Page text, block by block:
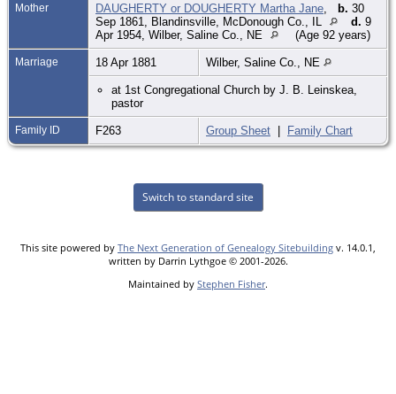
Mother DAUGHERTY or DOUGHERTY Martha Jane b. 30
Sep 1861, Blandinsville, McDonough Co., IL
d. 9
Apr 1954, Wilber, Saline Co., NE
(Age 92 years)
Marriage 18 Apr 1881 Wilber, Saline Co., NE
at 1st Congregational Church by J. B. Leinskea,
pastor
Family ID F263 Group Sheet | Family Chart
Switch to standard site
This site powered by The Next Generation of Genealogy Sitebuilding v. 14.0.1,
written by Darrin Lythgoe © 2001-2026.
Maintained by Stephen Fisher.